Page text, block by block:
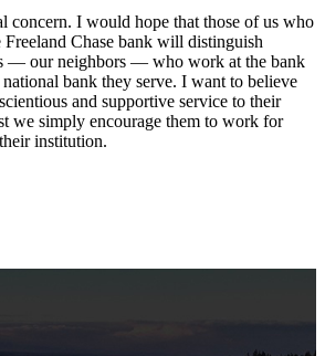
concern. I would hope that those of us who
Freeland Chase bank will distinguish
— our neighbors — who work at the bank
bank they serve. I want to believe
and supportive service to their
we simply encourage them to work for
institution.